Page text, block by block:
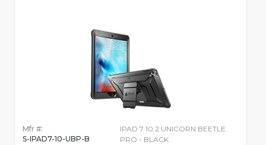
Mfr #:
S-IPAD7-10-UBP-B
IPAD 7 10.2 UNICORN BEETLE
PRO - BLACK